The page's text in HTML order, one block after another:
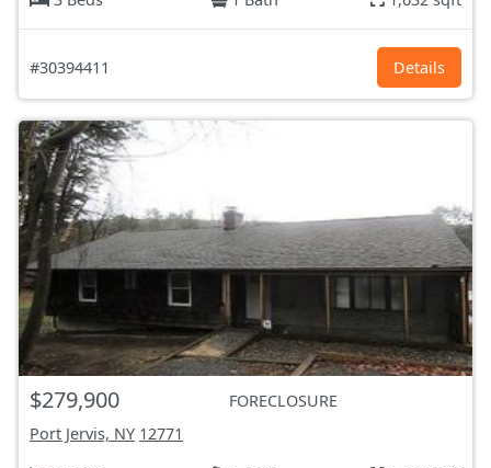
#30394411 Details
$279,900
FORECLOSURE
Port Jervis, NY 12771